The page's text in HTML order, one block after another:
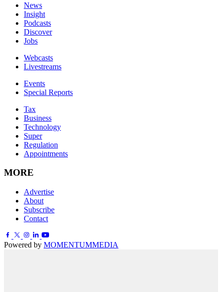
News
Insight
Podcasts
Discover
Jobs
Webcasts
Livestreams
Events
Special Reports
Tax
Business
Technology
Super
Regulation
Appointments
MORE
Advertise
About
Subscribe
Contact
Powered by MOMENTUMMEDIA